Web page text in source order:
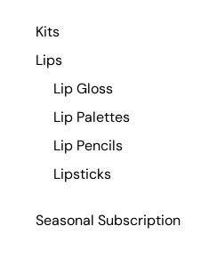
Kits
Lips
Lip Gloss
Lip Palettes
Lip Pencils
Lipsticks
Seasonal Subscription